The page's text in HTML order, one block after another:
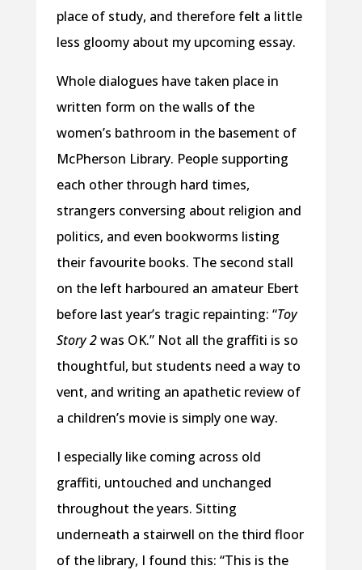
place of study, and therefore felt a little
less gloomy about my upcoming essay.
Whole dialogues have taken place in
written form on the walls of the
women’s bathroom in the basement of
McPherson Library. People supporting
each other through hard times,
strangers conversing about religion and
politics, and even bookworms listing
their favourite books. The second stall
on the left harboured an amateur Ebert
before last year’s tragic repainting: “Toy
Story 2was OK.” Not all the graffiti is so
thoughtful, but students need a way to
vent, and writing an apathetic review of
a children’s movie is simply one way.
I especially like coming across old
graffiti, untouched and unchanged
throughout the years. Sitting
underneath a stairwell on the third floor
of the library, I found this: “This is the